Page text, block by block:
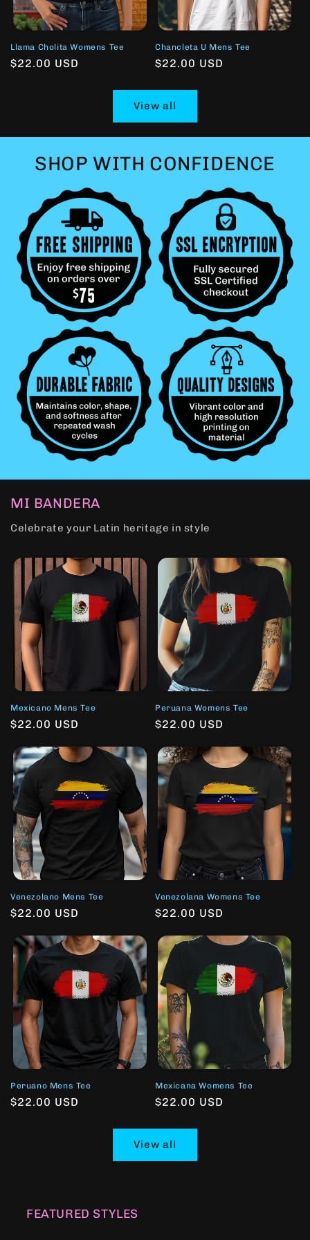
Llama Cholita Womens Tee
Regular
$22.00 USD
Chancleta U Mens Tee
Regular
$22.00 USD
View all
SHOP WITH CONFIDENCE
MI BANDERA
Celebrate your Latin heritage in style
Mexicano Mens Tee
Regular
$22.00 USD
Peruana Womens Tee
Regular
$22.00 USD
Venezolano Mens Tee
Regular
$22.00 USD
Venezolana Womens Tee
Regular
$22.00 USD
Peruano Mens Tee
Regular
$22.00 USD
Mexicana Womens Tee
Regular
$22.00 USD
View all
FEATURED STYLES